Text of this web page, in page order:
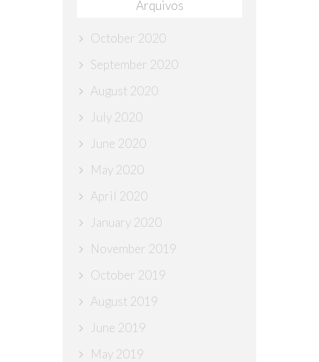
Arquivos
October 2020
September 2020
August 2020
July 2020
June 2020
May 2020
April 2020
January 2020
November 2019
October 2019
August 2019
June 2019
May 2019